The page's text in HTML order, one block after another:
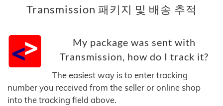
Transmission 패키지 및 배송 추적
My package was sent with
Transmission, how do I track it?
The easiest way is to enter tracking
number you received from the seller or online shop
into the tracking field above.